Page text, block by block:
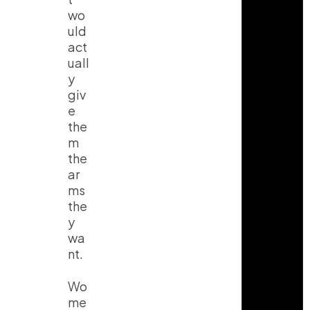
wo
uld
act
uall
y
giv
e
the
m
the
ar
ms
the
y
wa
nt.
Wo
me